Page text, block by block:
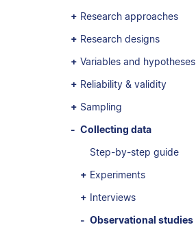
Research approaches
Research designs
Variables and hypotheses
Reliability & validity
Sampling
Collecting data
Step-by-step guide
Experiments
Interviews
Observational studies